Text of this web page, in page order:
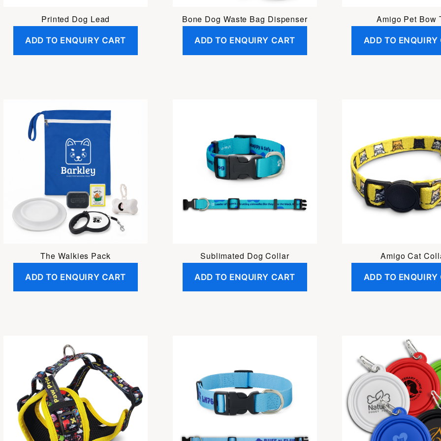
Printed Dog Lead
ADD TO ENQUIRY CART
Bone Dog Waste Bag Dispenser
ADD TO ENQUIRY CART
Amigo Pet Bow
ADD TO ENQUIRY
The Walkies Pack
ADD TO ENQUIRY CART
Sublimated Dog Collar
ADD TO ENQUIRY CART
Amigo Cat
ADD TO ENQUIRY